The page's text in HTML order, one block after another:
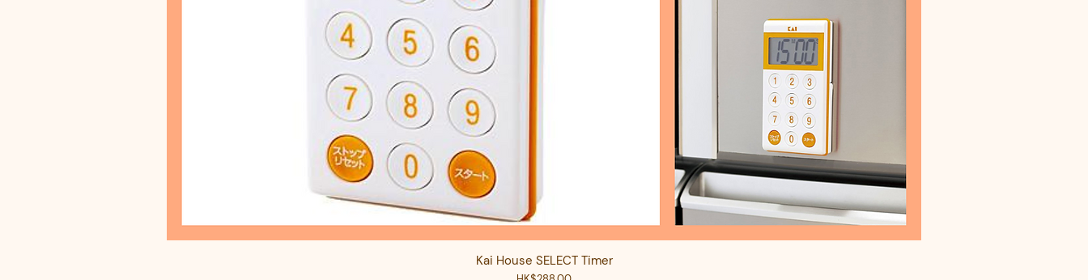
Quick View
Kai House SELECT Timer